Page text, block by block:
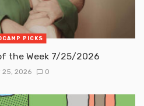
PICKS
the Week 7/25/2026
25, 2026 0